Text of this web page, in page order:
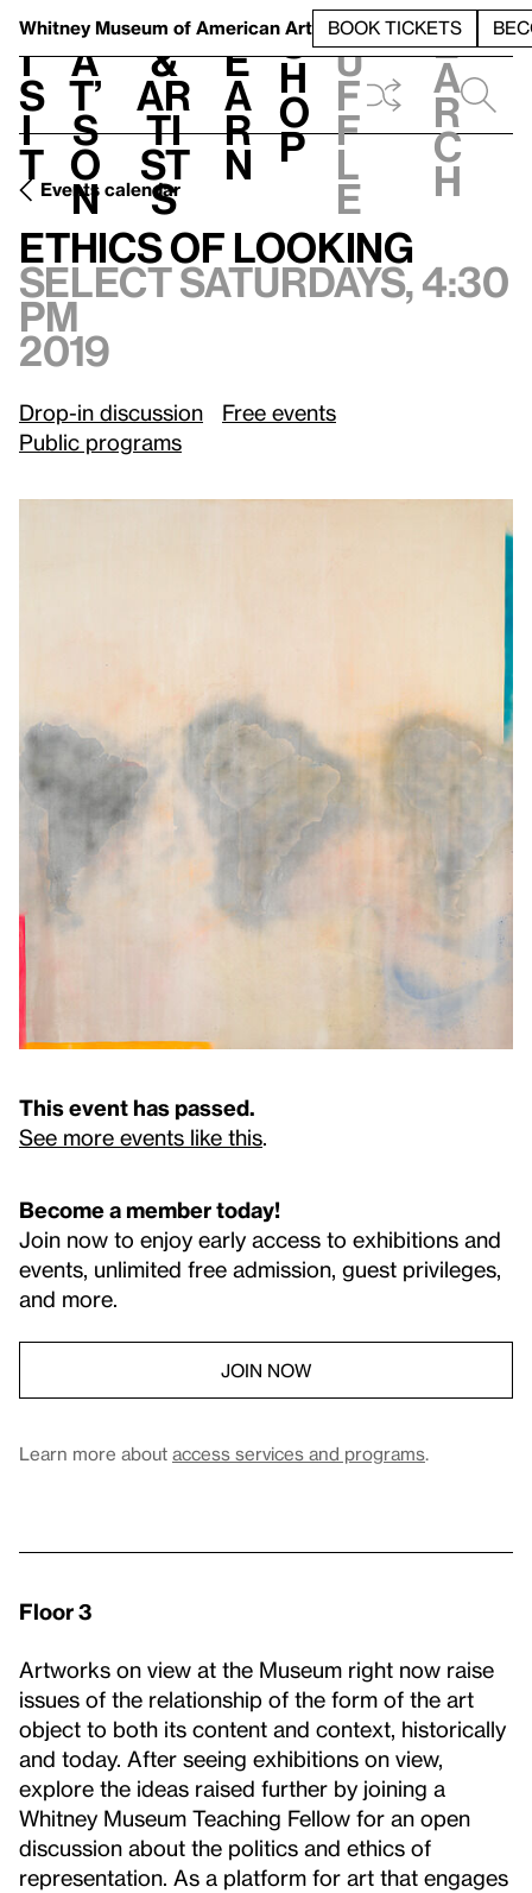
Whitney Museum of American Art BOOK TICKETS
V
i
s
i
t
h
a
t’
s
o
n
t
&
Ar
ti
st
s
L
e
a
r
n
S
h
o
p
h
u
f
f
l
e
e
a
r
c
h
Events calendar
Ethics of Looking
Select Saturdays, 4:30 pm, 2019
Ethics of Looking
Select Saturdays, 4:30
pm
2019
Drop-in discussion
Free events
Public programs
This event has passed.
See more events like this
Become a member today!
Join now to enjoy early access to exhibitions and
events, unlimited free admission, guest privileges,
and more.
JOIN NOW
Learn more about access services and programs.
Floor 3
Artworks on view at the Museum right now raise
issues of the relationship of the form of the art
object to both its content and context, historically
and today. After seeing exhibitions on view,
explore the ideas raised further by joining a
Whitney Museum Teaching Fellow for an open
discussion about the politics and ethics of
representation. As a platform for art that engages